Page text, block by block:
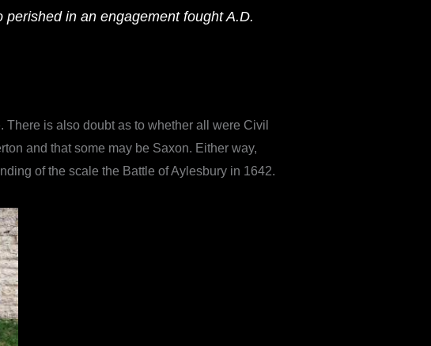
in an engagement fought A.D.
is also doubt as to whether all were Civil
and that some may be Saxon. Either way,
of the scale the Battle of Aylesbury in 1642.